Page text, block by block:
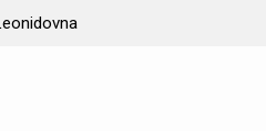
Yurievna